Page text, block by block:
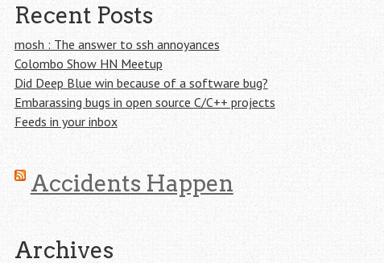
Recent Posts
mosh : The answer to ssh annoyances
Colombo Show HN Meetup
Did Deep Blue win because of a software bug?
Embarassing bugs in open source C/C++ projects
Feeds in your inbox
Accidents Happen
Archives